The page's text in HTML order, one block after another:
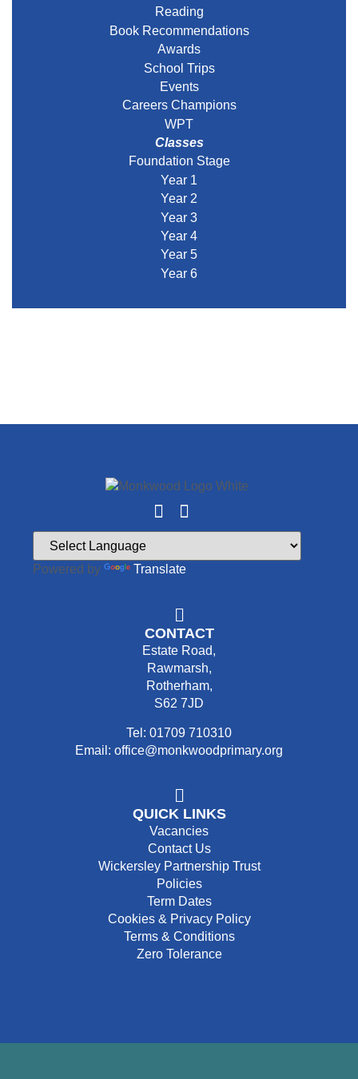
Reading
Book Recommendations
Awards
School Trips
Events
Careers Champions
WPT
Classes
Foundation Stage
Year 1
Year 2
Year 3
Year 4
Year 5
Year 6
Powered by Translate
CONTACT
Estate Road,
Rawmarsh,
Rotherham,
S62 7JD
Tel: 01709 710310
Email: office@monkwoodprimary.org
QUICK LINKS
Vacancies
Contact Us
Wickersley Partnership Trust
Policies
Term Dates
Cookies & Privacy Policy
Terms & Conditions
Zero Tolerance